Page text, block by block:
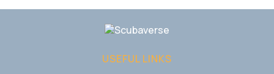
USEFUL LINKS